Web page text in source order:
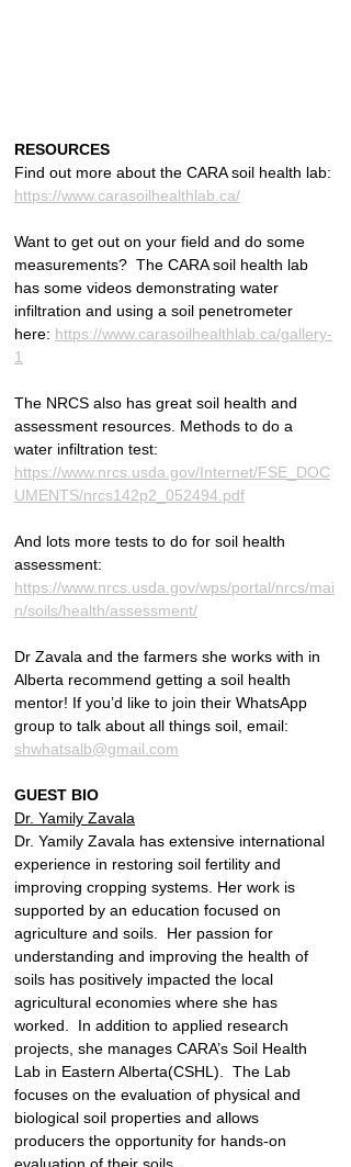
RESOURCES
Find out more about the CARA soil health lab:
https://www.carasoilhealthlab.ca/
Want to get out on your field and do some
measurements?  The CARA soil health lab
has some videos demonstrating water
infiltration and using a soil penetrometer
here: https://www.carasoilhealthlab.ca/gallery-
1
The NRCS also has great soil health and
assessment resources. Methods to do a
water infiltration test:
https://www.nrcs.usda.gov/Internet/FSE_DOC
UMENTS/nrcs142p2_052494.pdf
And lots more tests to do for soil health
assessment:
https://www.nrcs.usda.gov/wps/portal/nrcs/mai
n/soils/health/assessment/
Dr Zavala and the farmers she works with in
Alberta recommend getting a soil health
mentor! If you’d like to join their WhatsApp
group to talk about all things soil, email:
shwhatsalb@gmail.com
GUEST BIO
Dr. Yamily Zavala
Dr. Yamily Zavala has extensive international
experience in restoring soil fertility and
improving cropping systems. Her work is
supported by an education focused on
agriculture and soils.  Her passion for
understanding and improving the health of
soils has positively impacted the local
agricultural economies where she has
worked.  In addition to applied research
projects, she manages CARA’s Soil Health
Lab in Eastern Alberta(CSHL).  The Lab
focuses on the evaluation of physical and
biological soil properties and allows
producers the opportunity for hands-on